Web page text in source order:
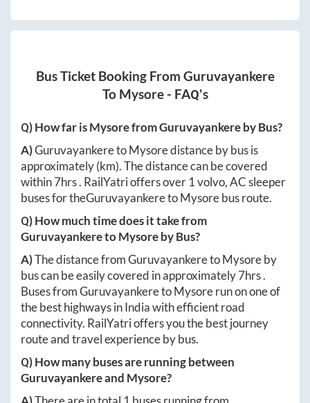
Bus Ticket Booking From Guruvayankere
To Mysore- FAQ's
Q) How far isMysorefromGuruvayankereby Bus?
A)GuruvayankeretoMysoredistance by bus is
approximately(km). The distance can be covered
within7hrs. RailYatri offers over 1volvo, AC sleeper
buses for theGuruvayankeretoMysorebus route.
Q) How much time does it take from
GuruvayankeretoMysoreby Bus?
A)The distance fromGuruvayankeretoMysoreby
bus can be easily covered in approximately7hrs.
Buses fromGuruvayankeretoMysorerun on one of
the best highways in India with efficient road
connectivity. RailYatri offers you the best journey
route and travel experience by bus.
Q) How many buses are running between
Guruvayankereand Mysore?